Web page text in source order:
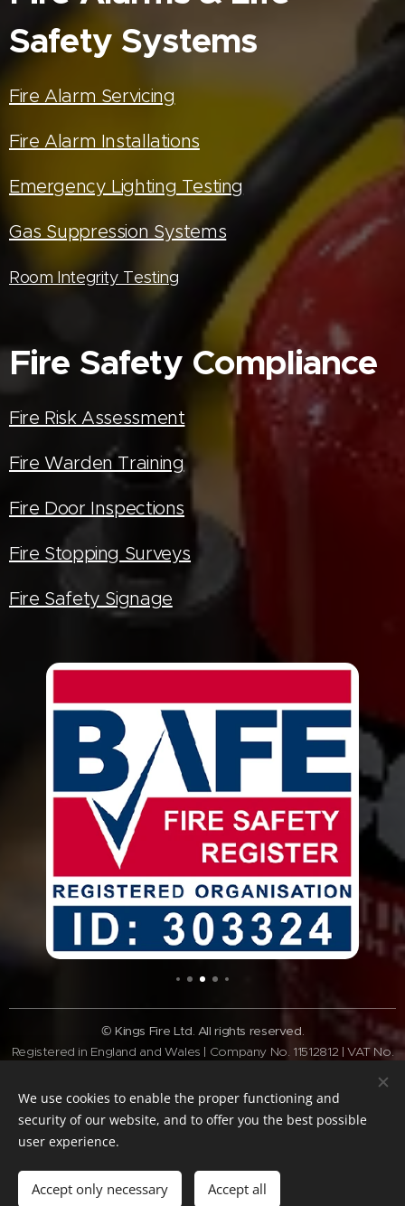
Safety Systems
Fire Alarm Servicing
Fire Alarm Installations
Emergency Lighting Testing
Gas Suppression Systems
Room Integrity Testing
Fire Safety Compliance
Fire Risk Assessment
Fire Warden Training
Fire Door Inspections
Fire Stopping Surveys
Fire Safety Signage
© Kings Fire Ltd. All rights reserved.
Registered in England and Wales | Company No. 11512812 | VAT No.
Tel:01462 337037| Email:info@kingsfire.co.uk
Fire safety services across Bedfordshire and the Home Counties
Terms & Conditions
We use cookies to enable the proper functioning and
security of our website, and to offer you the best possible
user experience.
Accept only necessary Accept all